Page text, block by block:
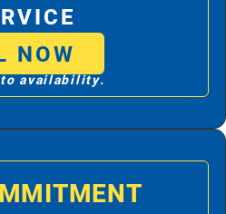
NOW
availability.